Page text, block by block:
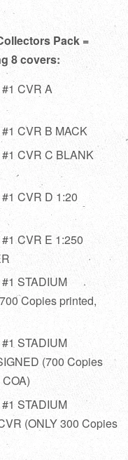
Pack =
8 covers:
CVR A
CVR B MACK
CVR C BLANK
CVR D 1:20
CVR E 1:250
STADIUM
Copies printed,
STADIUM
(700 Copies
STADIUM
(ONLY 300 Copies